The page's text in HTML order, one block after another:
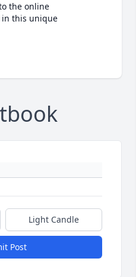
the online
in this unique
Light Candle
Post